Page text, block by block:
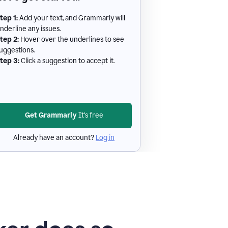
1:Add your text, and Grammarly will
any issues.
2: Hover over the underlines to see
3:Click a suggestion to accept it.
Get GrammarlyIt's free
Already have an account? Log in